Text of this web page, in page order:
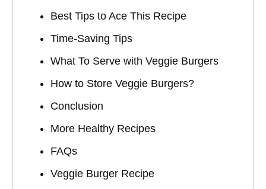
Best Tips to Ace This Recipe
Time-Saving Tips
What To Serve with Veggie Burgers
How to Store Veggie Burgers?
Conclusion
More Healthy Recipes
FAQs
Veggie Burger Recipe